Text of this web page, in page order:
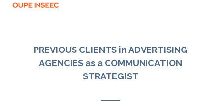
PREVIOUS CLIENTS in ADVERTISING
AGENCIES as a COMMUNICATION
STRATEGIST